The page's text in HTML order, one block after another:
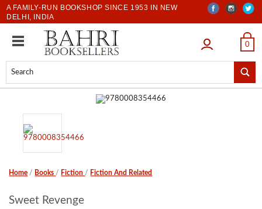
A FAMILY-RUN BOOKSHOP SINCE 1953 IN NEW
DELHI, INDIA
LOGIN 0
Home / Books / Fiction / Fiction And Related
Sweet Revenge